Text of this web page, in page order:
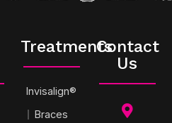
Treatments
Invisalign®
Braces
Contact
Us